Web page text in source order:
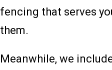
fencing that serves
them.
Meanwhile, we